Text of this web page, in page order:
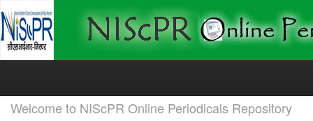
Skip
Welcome to NIScPR Online Periodicals Repository